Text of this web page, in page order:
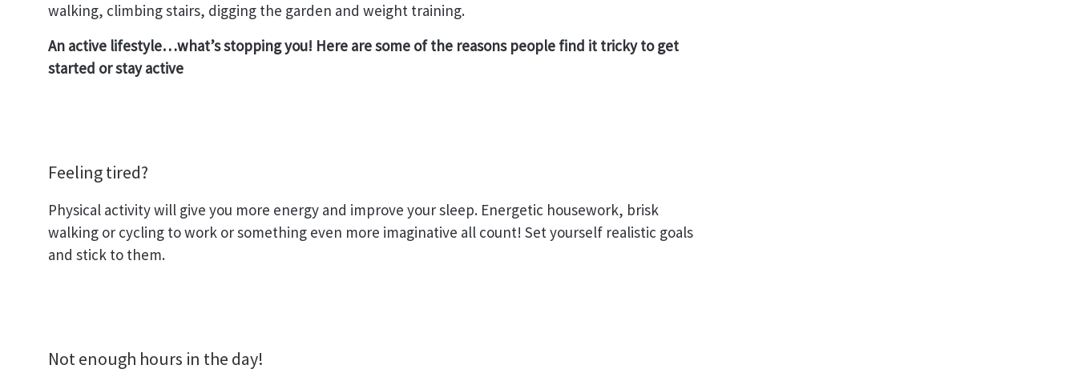
walking, climbing stairs, digging the garden and weight training.
An active lifestyle…what’s stopping you! Here are some of the reasons people find it tricky to get
started or stay active
Feeling tired?
Physical activity will give you more energy and improve your sleep. Energetic housework, brisk
walking or cycling to work or something even more imaginative all count! Set yourself realistic goals
and stick to them.
Not enough hours in the day!